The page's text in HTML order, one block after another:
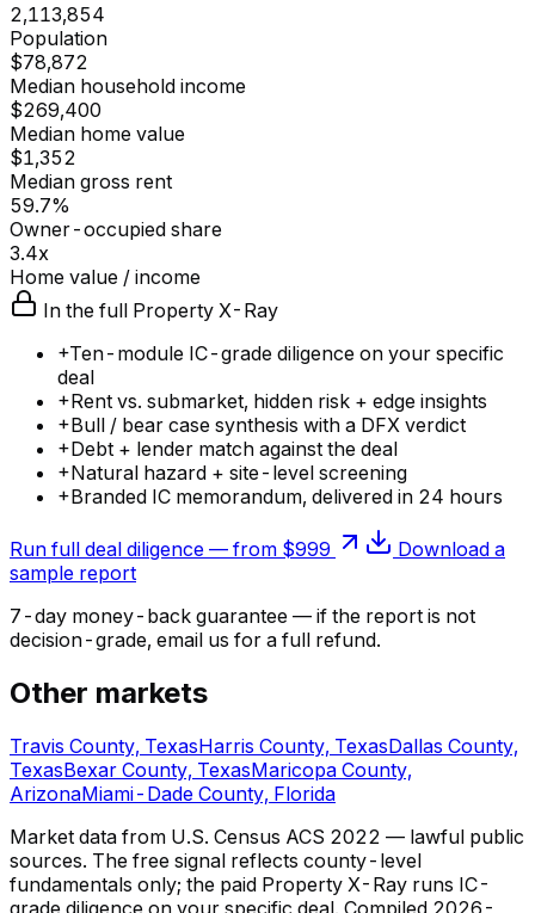
2,113,854
Population
$78,872
Median household income
$269,400
Median home value
$1,352
Median gross rent
59.7%
Owner-occupied share
3.4x
Home value / income
In the full Property X-Ray
+Ten-module IC-grade diligence on your specific
deal
+Rent vs. submarket, hidden risk + edge insights
+Bull / bear case synthesis with a DFX verdict
+Debt + lender match against the deal
+Natural hazard + site-level screening
+Branded IC memorandum, delivered in 24 hours
Run full deal diligence — from $999
Download a
sample report
7-day money-back guarantee — if the report is not
decision-grade, email us for a full refund.
Other markets
Travis County, TexasHarris County, TexasDallas County,
TexasBexar County, TexasMaricopa County,
ArizonaMiami-Dade County, Florida
Market data from U.S. Census ACS 2022 — lawful public
sources. The free signal reflects county-level
fundamentals only; the paid Property X-Ray runs IC-
grade diligence on your specific deal. Compiled 2026-